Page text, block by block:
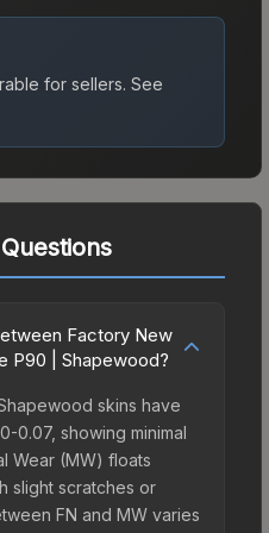
for sellers. See
Factory New
P90 | Shapewood?
skins have
0.07, showing minimal
Wear (MW) floats
slight scratches or
FN and MW varies